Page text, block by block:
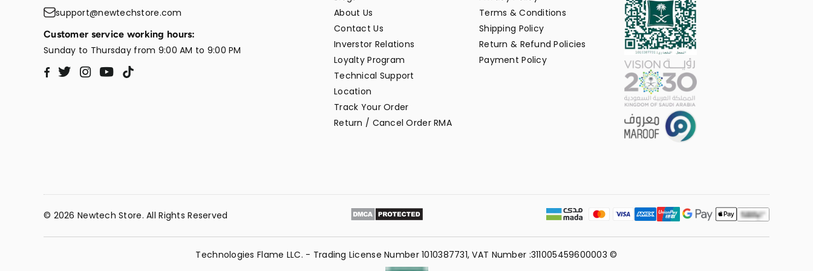
support@newtechstore.com
Customer service working hours:
Sunday to Thursday from 9:00 AM to 9:00 PM
Facebook
TwitterInstagram
YouTube
About Us
Contact Us
Inverstor Relations
Loyalty Program
Technical Support
Location
Track Your Order
Return / Cancel Order RMA
Terms & Conditions
Shipping Policy
Return & Refund Policies
Payment Policy
© 2026 Newtech Store. All Rights Reserved
Technologies Flame LLC. - Trading License Number 1010387731, VAT Number :311005459600003 ©